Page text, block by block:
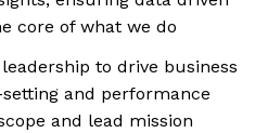
core of what we do
to drive business
and performance
and lead mission